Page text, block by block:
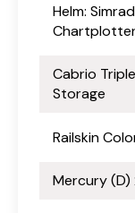
Helm:
Cabrio
Storage
Railskin
Mercury (D)